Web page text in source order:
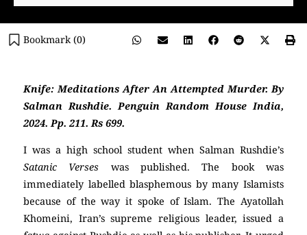
Bookmark (0)
Knife: Meditations After An Attempted Murder. By
Salman Rushdie. Penguin Random House India,
2024. Pp. 211. Rs 699.
I was a high school student when Salman Rushdie’s
Satanic Verses was published. The book was
immediately labelled blasphemous by many Islamists
because of the way it spoke of Islam. The Ayatollah
Khomeini, Iran’s supreme religious leader, issued a